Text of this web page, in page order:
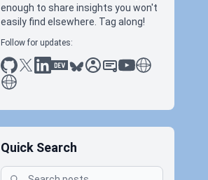
enough to share insights you won't
easily find elsewhere. Tag along!
Follow for updates:
github
x linkedin
dev.toblueskysessionize
slideshare
youtubethoughts on
antti koskela
Quick Search